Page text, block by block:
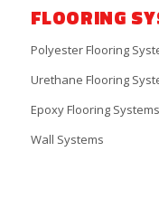
FLOORING
Polyester Flooring
Urethane Flooring
Epoxy Flooring Systems
Wall Systems